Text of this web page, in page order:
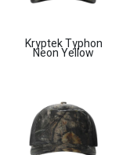
Kryptek Typhon
Neon Yellow